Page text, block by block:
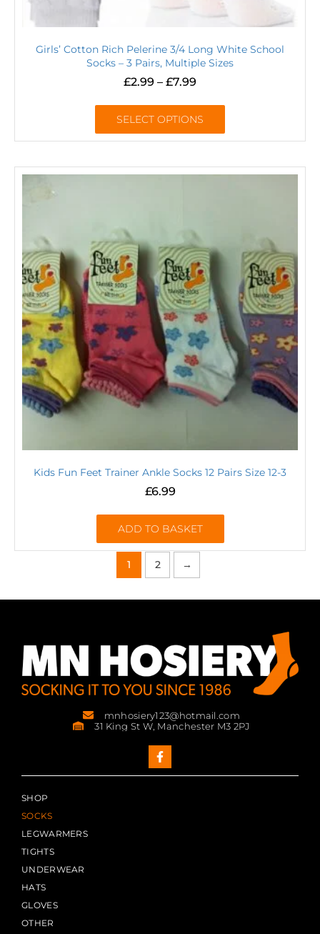
Girls’ Cotton Rich Pelerine 3/4 Long White School
Socks – 3 Pairs, Multiple Sizes
£2.99 – £7.99
SELECT OPTIONS
Kids Fun Feet Trainer Ankle Socks 12 Pairs Size 12-3
£6.99
ADD TO BASKET
1 2 →
mnhosiery123@hotmail.com
31 King St W, Manchester M3 2PJ
SHOP
SOCKS
LEGWARMERS
TIGHTS
UNDERWEAR
HATS
GLOVES
OTHER